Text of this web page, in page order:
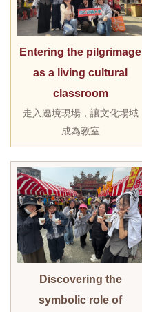
Entering the pilgrimage
as a living cultural
classroom
走入遶境現場，讓文化場域
成為教室
Discovering the
symbolic role of